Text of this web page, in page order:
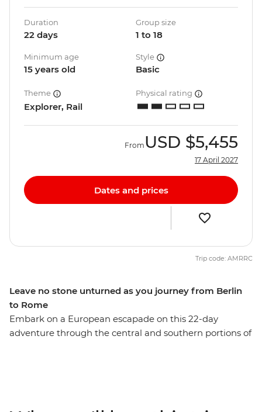
Leave no stone unturned as you journey from Berlin
to Rome
Embark on a European escapade on this 22-day
adventure through the central and southern portions of
Duration
22 days
Group size
1 to 18
Minimum age
15 years old
Style
Basic
Theme
Explorer, Rail
Physical rating
From USD $5,455
17 April 2027
Dates and prices
Trip code: AMRRC